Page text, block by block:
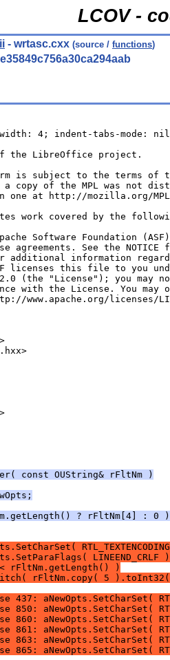
LCOV -
- wrtasc.cxx (source / functions)
4; indent-tabs-mode:
const OUString& rFltNm )
? rFltNm[4] : 0 )
LINEEND_CRLF
rFltNm.getLength() )
rFltNm.copy( 5
437: aNewOpts.SetCharSet(
850: aNewOpts.SetCharSet(
860: aNewOpts.SetCharSet(
861: aNewOpts.SetCharSet(
863: aNewOpts.SetCharSet(
865: aNewOpts.SetCharSet(